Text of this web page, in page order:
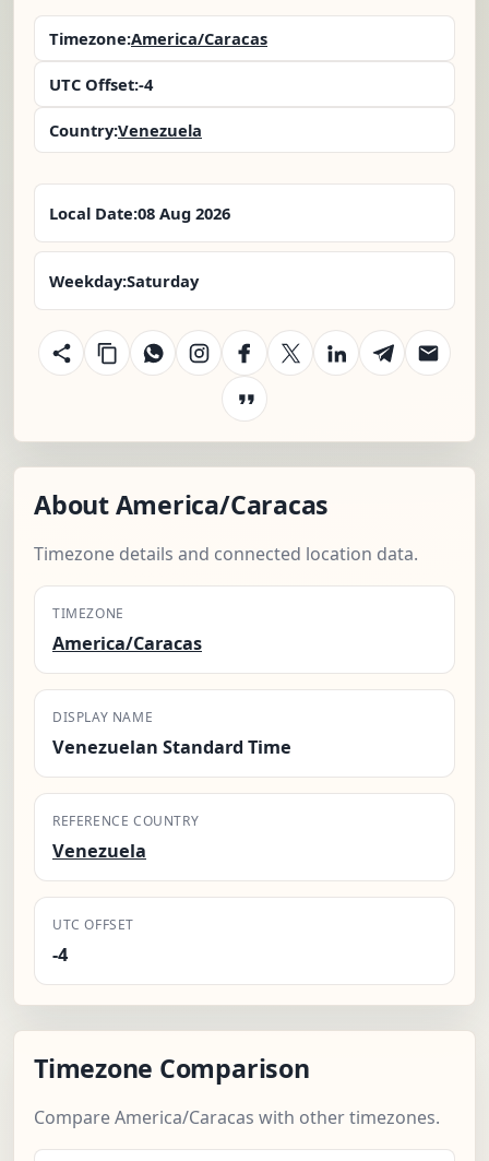
Timezone:America/Caracas
UTC Offset:-4
Country:Venezuela
Local Date:08 Aug 2026
Weekday:Saturday
About America/Caracas
Timezone details and connected location data.
TIMEZONE
America/Caracas
DISPLAY NAME
Venezuelan Standard Time
REFERENCE COUNTRY
Venezuela
UTC OFFSET
-4
Timezone Comparison
Compare America/Caracas with other timezones.